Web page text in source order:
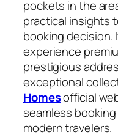
pockets in the
practical insights
booking decision.
experience
prestigious
exceptional
Homesofficial
seamless
modern travelers.